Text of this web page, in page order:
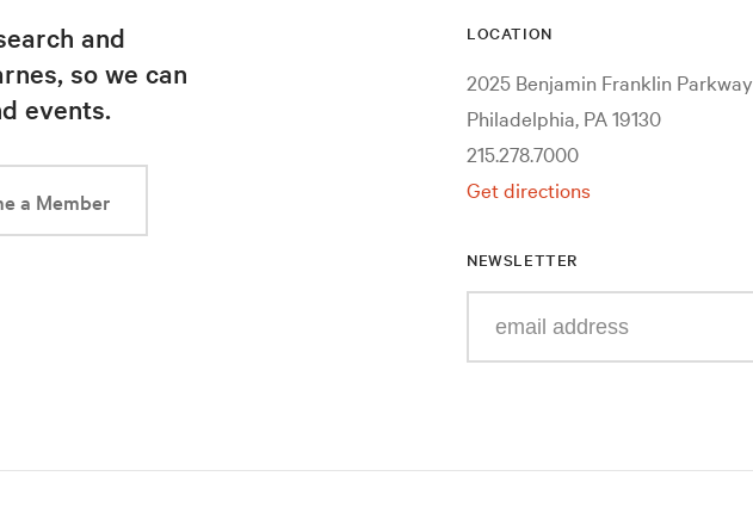
and
so we can
events.
a Member
LOCATION
2025 Benjamin Franklin Parkway
Philadelphia, PA 19130
215.278.7000
Get directions
NEWSLETTER